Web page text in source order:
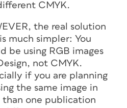
CMYK.
the real solution
much simpler: You
be using RGB images
not CMYK.
if you are planning
the same image in
than one publication